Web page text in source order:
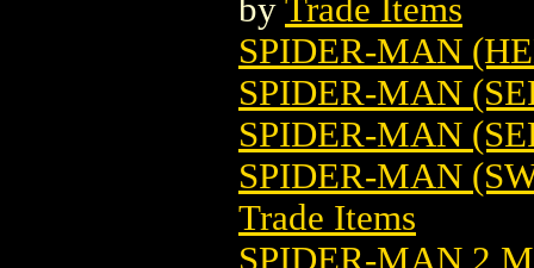
by Trade Items
SPIDER-MAN
SPIDER-MAN
SPIDER-MAN
SPIDER-MAN
Trade Items
SPIDER-MAN 2